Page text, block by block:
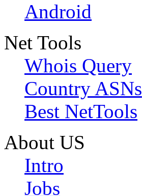
Android
Net Tools
Whois Query
Country ASNs
Best NetTools
About US
Intro
Jobs